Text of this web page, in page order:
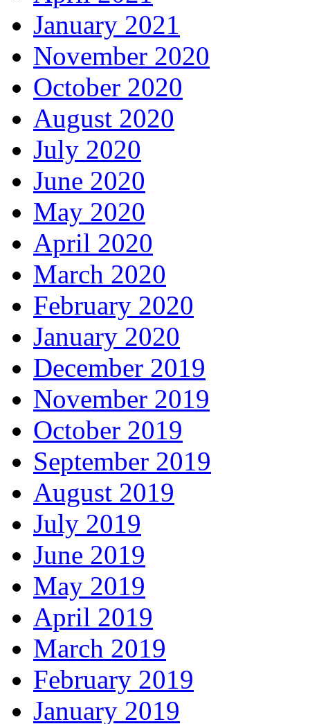
January 2021
November 2020
October 2020
August 2020
July 2020
June 2020
May 2020
April 2020
March 2020
February 2020
January 2020
December 2019
November 2019
October 2019
September 2019
August 2019
July 2019
June 2019
May 2019
April 2019
March 2019
February 2019
January 2019